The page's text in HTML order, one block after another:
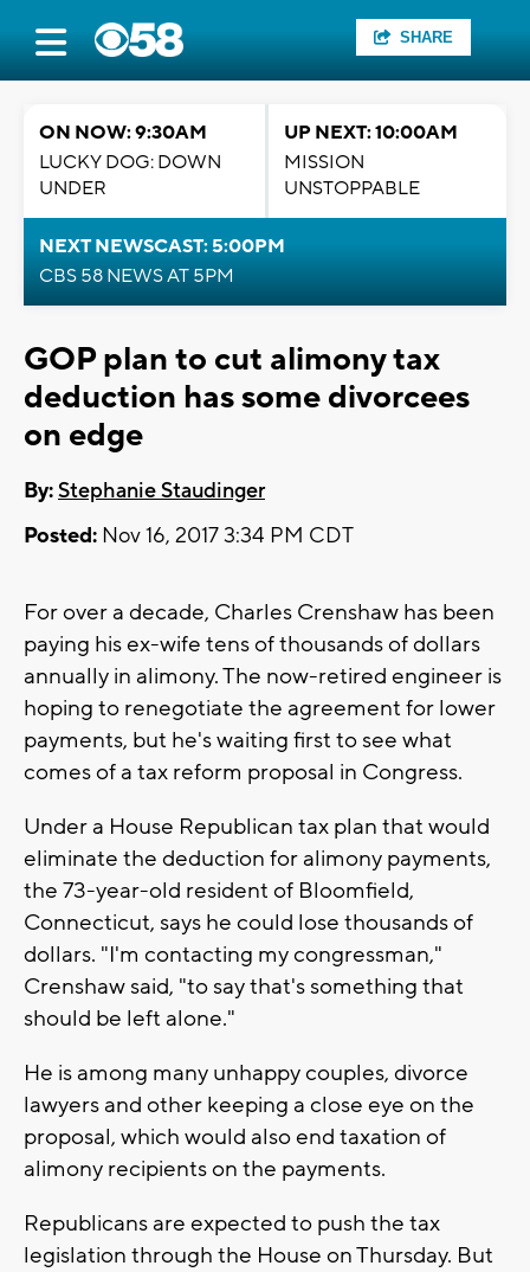
SHARE
ON NOW: 9:30AM
LUCKY DOG: DOWN
UNDER
UP NEXT: 10:00AM
MISSION
UNSTOPPABLE
NEXT NEWSCAST: 5:00PM
CBS 58 NEWS AT 5PM
GOP plan to cut alimony tax
deduction has some divorcees
on edge
By:Stephanie Staudinger
Posted: Nov 16, 2017 3:34 PM CDT
For over a decade, Charles Crenshaw has been
paying his ex-wife tens of thousands of dollars
annually in alimony. The now-retired engineer is
hoping to renegotiate the agreement for lower
payments, but he's waiting first to see what
comes of a tax reform proposal in Congress.
Under a House Republican tax plan that would
eliminate the deduction for alimony payments,
the 73-year-old resident of Bloomfield,
Connecticut, says he could lose thousands of
dollars. "I'm contacting my congressman,"
Crenshaw said, "to say that's something that
should be left alone."
He is among many unhappy couples, divorce
lawyers and other keeping a close eye on the
proposal, which would also end taxation of
alimony recipients on the payments.
Republicans are expected to push the tax
legislation through the House on Thursday. But